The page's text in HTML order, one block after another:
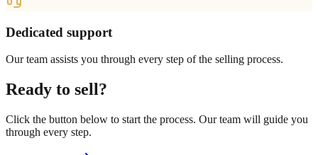
Dedicated support
Our team assists you through every step of the selling process.
Ready to sell?
Click the button below to start the process. Our team will guide you
through every step.